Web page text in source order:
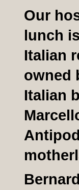
Our
lunch
Italian
owned
Italian